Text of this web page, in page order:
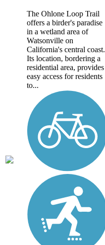
The Ohlone Loop Trail
offers a birder's paradise
in a wetland area of
Watsonville on
California's central coast.
Its location, bordering a
residential area, provides
easy access for residents
to...